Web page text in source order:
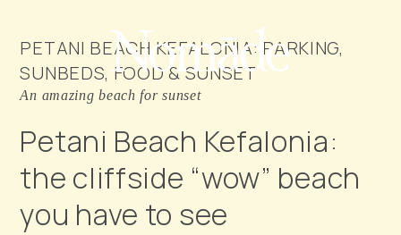
PETANI BEACH KEFALONIA: PARKING,
SUNBEDS, FOOD & SUNSET
An amazing beach for sunset
Petani Beach Kefalonia:
the cliffside “wow” beach
you have to see